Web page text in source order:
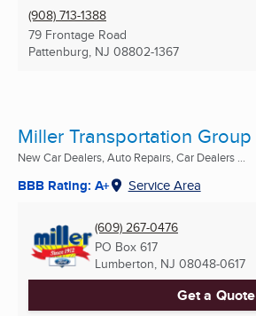
(908) 713-1388
79 Frontage Road
Pattenburg, NJ 08802-1367
Miller Transportation Group
New Car Dealers, Auto Repairs, Car Dealers ...
BBB Rating: A+ Service Area
(609) 267-0476
PO Box 617
Lumberton, NJ 08048-0617
Get a Quote